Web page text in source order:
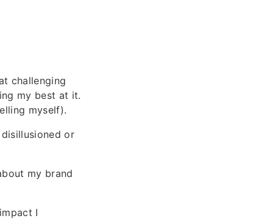
challenging
my best at it.
myself).
or
my brand
I